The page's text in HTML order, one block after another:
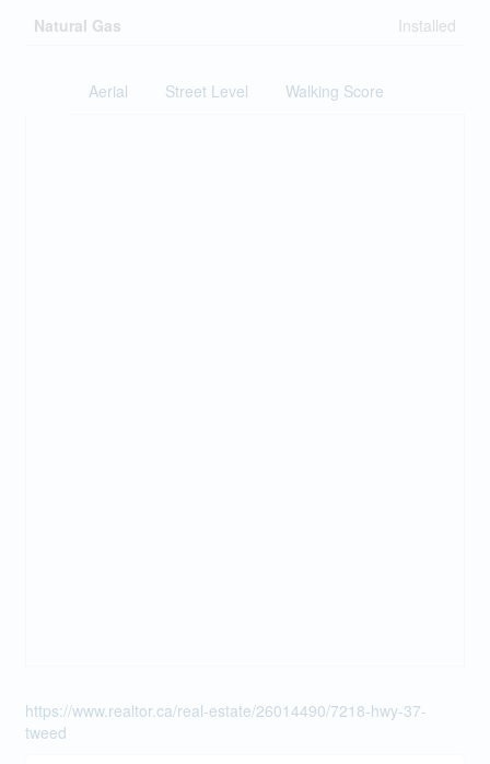
Natural Gas Installed
Aerial Street Level Walking Score
https://www.realtor.ca/real-estate/26014490/7218-hwy-37-
tweed